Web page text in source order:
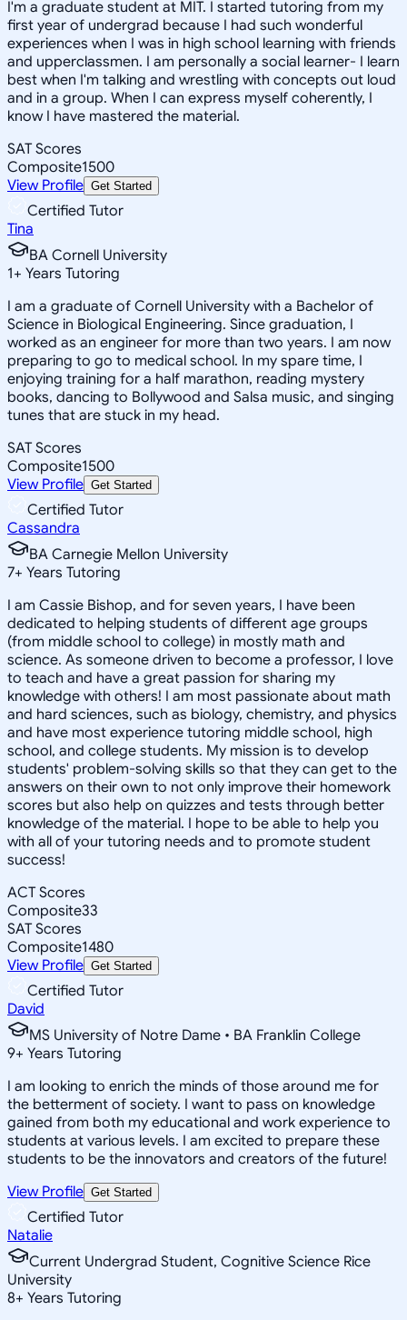
I'm a graduate student at MIT. I started tutoring from my
first year of undergrad because I had such wonderful
experiences when I was in high school learning with friends
and upperclassmen. I am personally a social learner- I learn
best when I'm talking and wrestling with concepts out loud
and in a group. When I can express myself coherently, I
know I have mastered the material.
SAT Scores
Composite1500
View Profile Get Started
Certified Tutor
Tina
BA Cornell University
1+ Years Tutoring
I am a graduate of Cornell University with a Bachelor of
Science in Biological Engineering. Since graduation, I
worked as an engineer for more than two years. I am now
preparing to go to medical school. In my spare time, I
enjoying training for a half marathon, reading mystery
books, dancing to Bollywood and Salsa music, and singing
tunes that are stuck in my head.
SAT Scores
Composite1500
View Profile Get Started
Certified Tutor
Cassandra
BA Carnegie Mellon University
7+ Years Tutoring
I am Cassie Bishop, and for seven years, I have been
dedicated to helping students of different age groups
(from middle school to college) in mostly math and
science. As someone driven to become a professor, I love
to teach and have a great passion for sharing my
knowledge with others! I am most passionate about math
and hard sciences, such as biology, chemistry, and physics
and have most experience tutoring middle school, high
school, and college students. My mission is to develop
students' problem-solving skills so that they can get to the
answers on their own to not only improve their homework
scores but also help on quizzes and tests through better
knowledge of the material. I hope to be able to help you
with all of your tutoring needs and to promote student
success!
ACT Scores
Composite33
SAT Scores
Composite1480
View Profile Get Started
Certified Tutor
David
MS University of Notre Dame • BA Franklin College
9+ Years Tutoring
I am looking to enrich the minds of those around me for
the betterment of society. I want to pass on knowledge
gained from both my educational and work experience to
students at various levels. I am excited to prepare these
students to be the innovators and creators of the future!
View Profile Get Started
Certified Tutor
Natalie
Current Undergrad Student, Cognitive Science Rice
University
8+ Years Tutoring